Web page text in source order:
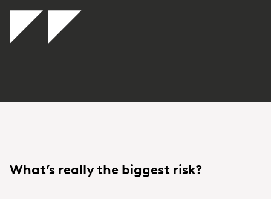
What’s really the biggest risk?